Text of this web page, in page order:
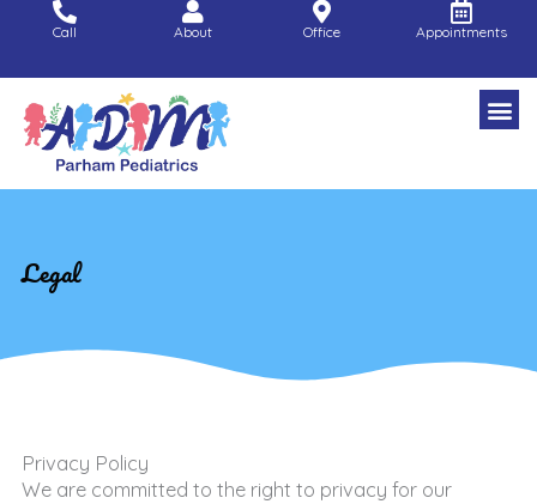
Call About Office Appointments
Legal
Privacy Policy
We are committed to the right to privacy for our